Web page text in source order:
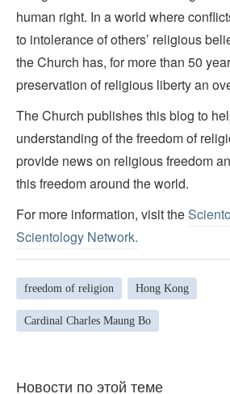
human right. In a world where
to intolerance of others’ religious
the Church has, for more than 50
preservation of religious liberty an
The Church publishes this blog to
understanding of the freedom of
provide news on religious freedom
this freedom around the world.
For more information, visit the
Scientology Network.
freedom of religion Hong Kong
Cardinal Charles Maung Bo
Новости по этой теме